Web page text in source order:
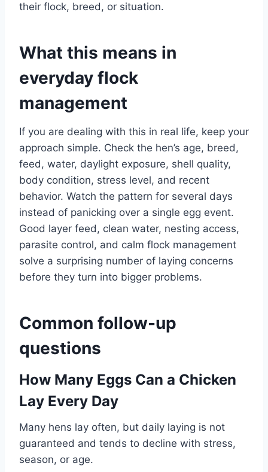
their flock, breed, or situation.
What this means in
everyday flock
management
If you are dealing with this in real life, keep your
approach simple. Check the hen’s age, breed,
feed, water, daylight exposure, shell quality,
body condition, stress level, and recent
behavior. Watch the pattern for several days
instead of panicking over a single egg event.
Good layer feed, clean water, nesting access,
parasite control, and calm flock management
solve a surprising number of laying concerns
before they turn into bigger problems.
Common follow-up
questions
How Many Eggs Can a Chicken
Lay Every Day
Many hens lay often, but daily laying is not
guaranteed and tends to decline with stress,
season, or age.